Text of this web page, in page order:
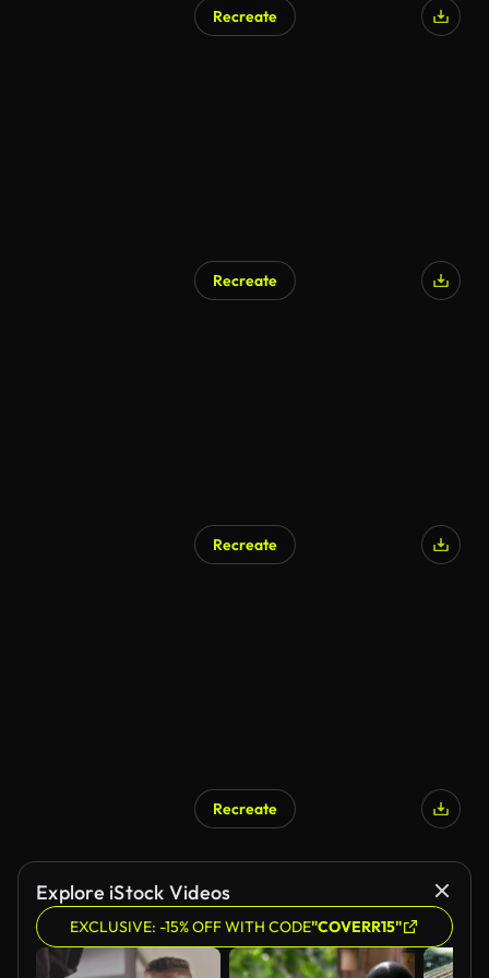
Recreate
Recreate
Recreate
Recreate
Explore iStock Videos
EXCLUSIVE: -15% OFF WITH CODE"COVERR15"